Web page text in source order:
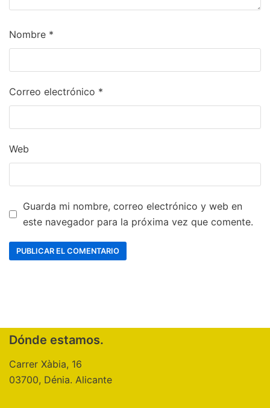
Nombre *
Correo electrónico *
Web
Guarda mi nombre, correo electrónico y web en
este navegador para la próxima vez que comente.
Dónde estamos.
Carrer Xàbia, 16
03700, Dénia. Alicante